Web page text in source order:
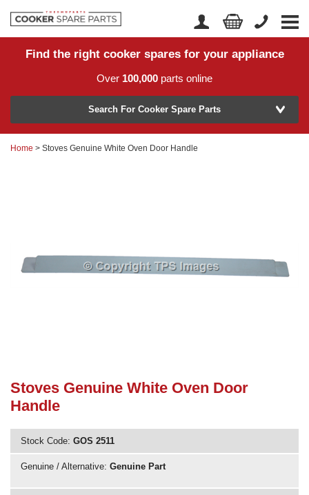
Home
Returns
Account Login
Find the right cooker spares for your appliance
Over 100,000 parts online
Model Number
orSearch by part number >
Search For Cooker Spare Parts
Home > Stoves Genuine White Oven Door Handle
Stoves Genuine White Oven Door
Handle
Stock Code: GOS 2511
Genuine / Alternative: Genuine Part